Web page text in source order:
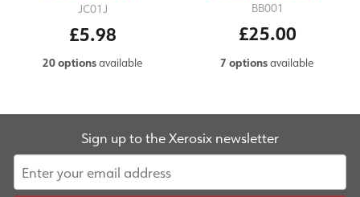
JC01J
£5.98
20 optionsavailable
BB001
£25.00
7 optionsavailable
Sign up to the Xerosix newsletter